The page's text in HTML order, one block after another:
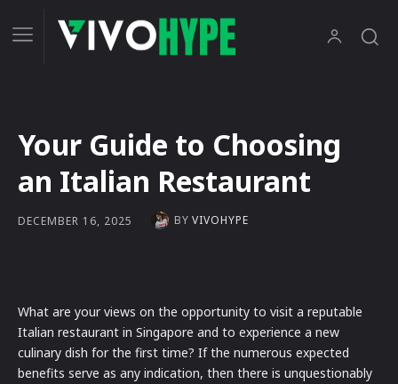
Your Guide to Choosing
an Italian Restaurant
DECEMBER 16, 2025 BY VIVOHYPE
What are your views on the opportunity to visit a reputable
Italian restaurant in Singapore and to experience a new
culinary dish for the first time? If the numerous expected
benefits serve as any indication, then there is unquestionably